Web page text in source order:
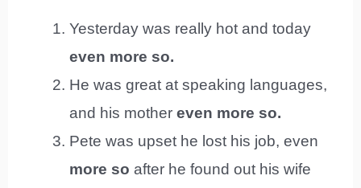
Yesterday was really hot and today
even more so.
He was great at speaking languages,
and his mothereven more so.
Pete was upset he lost his job, even
more so after he found out his wife